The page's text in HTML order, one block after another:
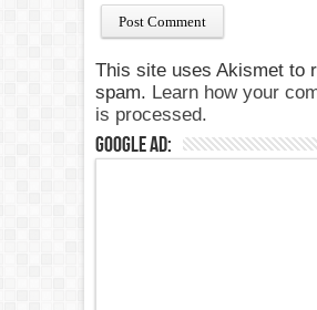
This site uses Akismet to
spam. Learn how your
is processed.
Google Ad: